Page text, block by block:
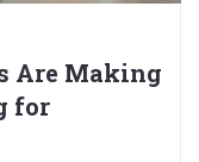
Are Making
for